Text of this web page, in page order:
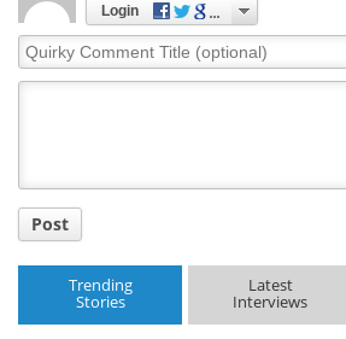
Login
Quirky
Comment
Post
Trending
Stories
Latest
Interviews